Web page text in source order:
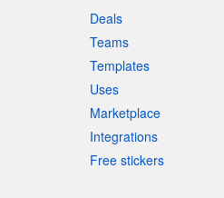
Deals
Teams
Templates
Uses
Marketplace
Integrations
Free stickers